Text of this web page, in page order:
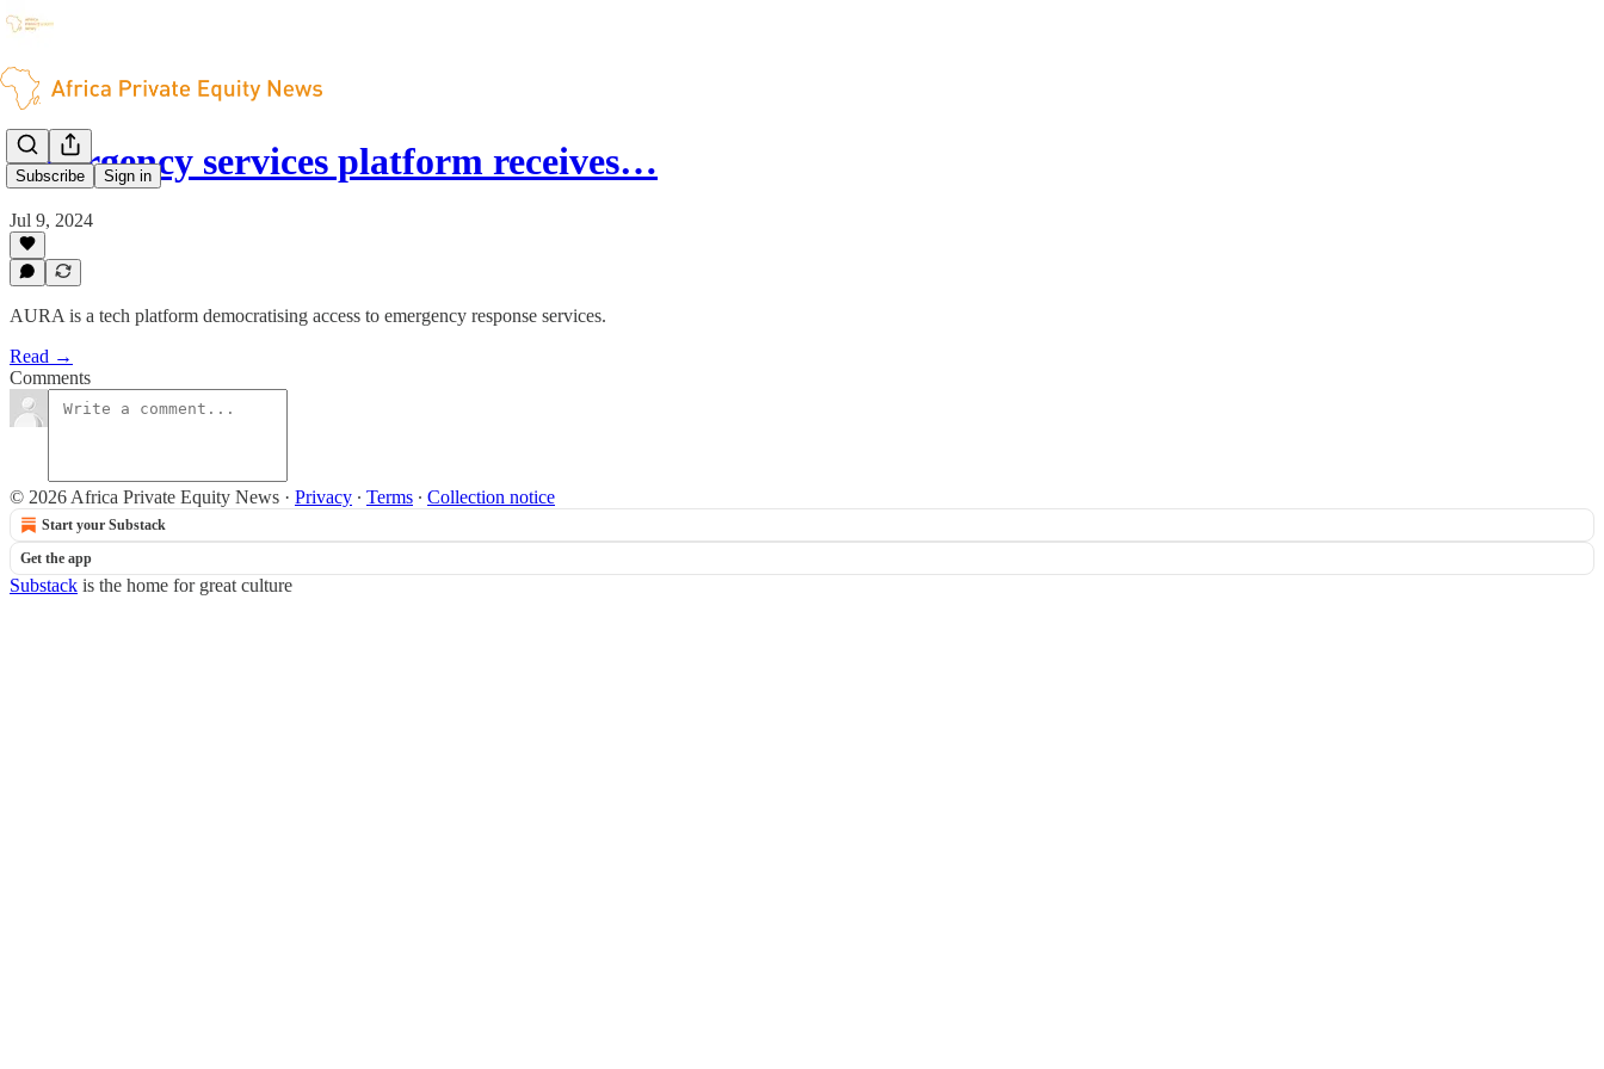
Subscribe Sign in
Emergency services platform receives…
Jul 9, 2024
AURA is a tech platform democratising access to emergency response services.
Read →
Comments
© 2026 Africa Private Equity News · Privacy ∙ Terms ∙ Collection notice
Start your Substack
Get the app
Substack is the home for great culture